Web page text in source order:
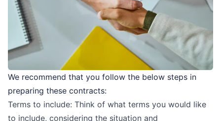
We recommend that you follow the below steps in
preparing these contracts:
Terms to include: Think of what terms you would like
to include, considering the situation and